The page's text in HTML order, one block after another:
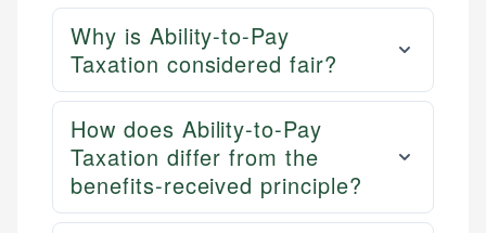
Why is Ability-to-Pay
Taxation considered fair?
How does Ability-to-Pay
Taxation differ from the
benefits-received principle?